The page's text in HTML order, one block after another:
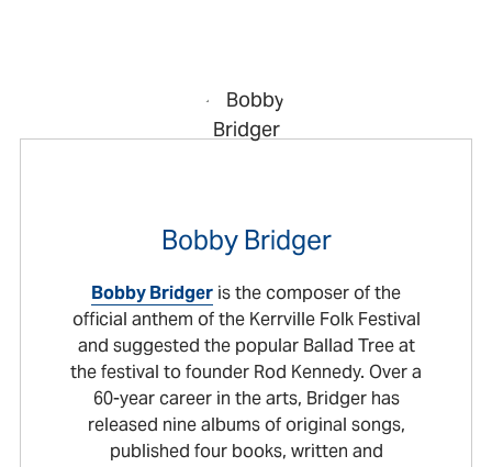
Bobby Bridger
Bobby Bridger is the composer of the
official anthem of the Kerrville Folk Festival
and suggested the popular Ballad Tree at
the festival to founder Rod Kennedy. Over a
60-year career in the arts, Bridger has
released nine albums of original songs,
published four books, written and